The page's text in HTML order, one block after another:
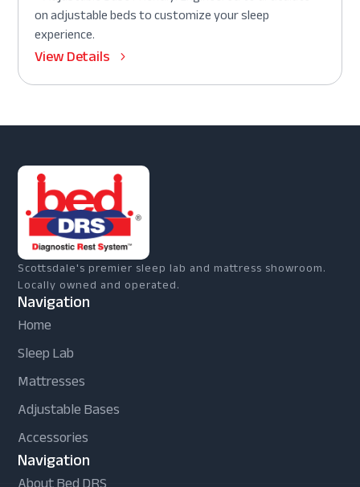
on adjustable beds to customize your sleep
experience.
View Details
Scottsdale's premier sleep lab and mattress showroom.
Locally owned and operated.
Navigation
Home
Sleep Lab
Mattresses
Adjustable Bases
Accessories
Navigation